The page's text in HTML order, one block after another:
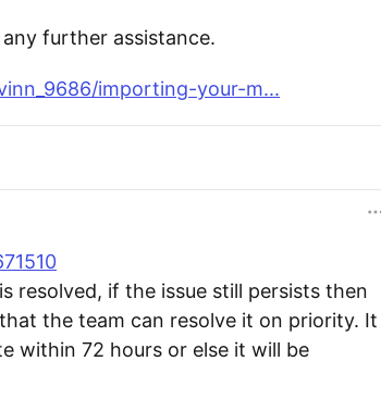
further assistance.
importing-your-m...
resolved, if the issue still persists then
the team can resolve it on priority. It
within 72 hours or else it will be